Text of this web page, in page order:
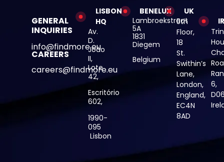
GENERAL
INQUIRIES
info@findmore.eu
CAREERS
careers@findmore.eu
LISBON
HQ
Av.
D.
João
II,
Lote
42,
Escritório
602,
1990-
095
Lisbon
BENELUX
Lambroekstraat
5A
1831
Diegem
Belgium
UK
5th
Floor,
18
St.
Swithin’s
Lane,
London,
England,
EC4N
8AD
6,